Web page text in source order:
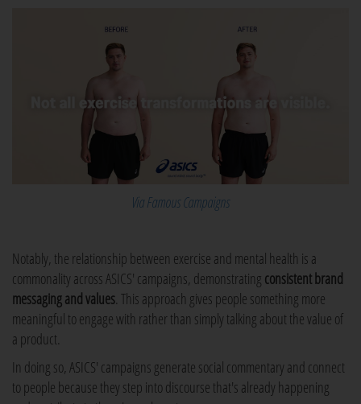
Via Famous Campaigns
Notably, the relationship between exercise and mental health is a
commonality across ASICS' campaigns, demonstrating consistent brand
messaging and values. This approach gives people something more
meaningful to engage with rather than simply talking about the value of
a product.
In doing so, ASICS' campaigns generate social commentary and connect
to people because they step into discourse that's already happening